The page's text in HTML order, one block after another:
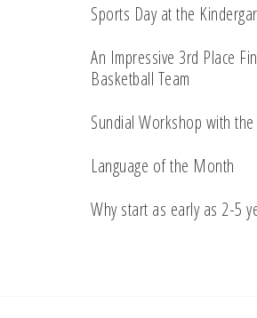
Sports Day at the
An Impressive 3rd Place
Basketball Team
Sundial Workshop with
Language of the Month
Why start as early as 2-5